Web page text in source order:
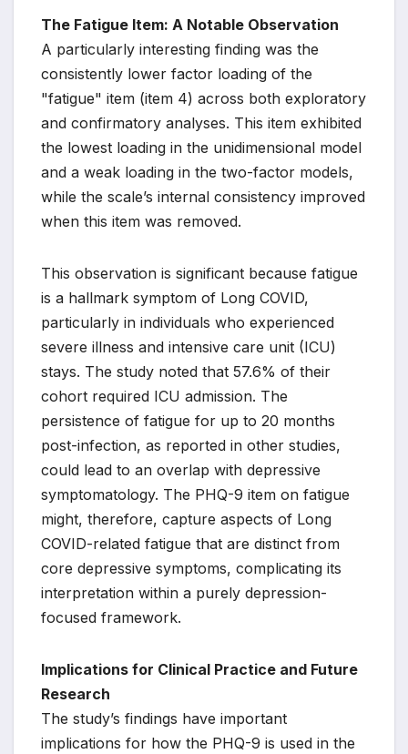
The Fatigue Item: A Notable Observation
A particularly interesting finding was the
consistently lower factor loading of the
"fatigue" item (item 4) across both exploratory
and confirmatory analyses. This item exhibited
the lowest loading in the unidimensional model
and a weak loading in the two-factor models,
while the scale’s internal consistency improved
when this item was removed.
This observation is significant because fatigue
is a hallmark symptom of Long COVID,
particularly in individuals who experienced
severe illness and intensive care unit (ICU)
stays. The study noted that 57.6% of their
cohort required ICU admission. The
persistence of fatigue for up to 20 months
post-infection, as reported in other studies,
could lead to an overlap with depressive
symptomatology. The PHQ-9 item on fatigue
might, therefore, capture aspects of Long
COVID-related fatigue that are distinct from
core depressive symptoms, complicating its
interpretation within a purely depression-
focused framework.
Implications for Clinical Practice and Future
Research
The study’s findings have important
implications for how the PHQ-9 is used in the